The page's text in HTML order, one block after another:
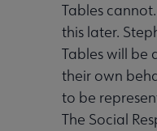
Tables
this later.
Tables will be
their own
to be
The Social